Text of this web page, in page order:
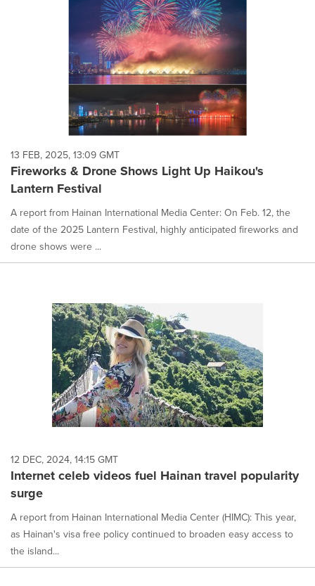
13 FEB, 2025, 13:09 GMT
Fireworks & Drone Shows Light Up Haikou's
Lantern Festival
A report from Hainan International Media Center: On Feb. 12, the
date of the 2025 Lantern Festival, highly anticipated fireworks and
drone shows were ...
12 DEC, 2024, 14:15 GMT
Internet celeb videos fuel Hainan travel popularity
surge
A report from Hainan International Media Center (HIMC): This year,
as Hainan's visa free policy continued to broaden easy access to
the island...